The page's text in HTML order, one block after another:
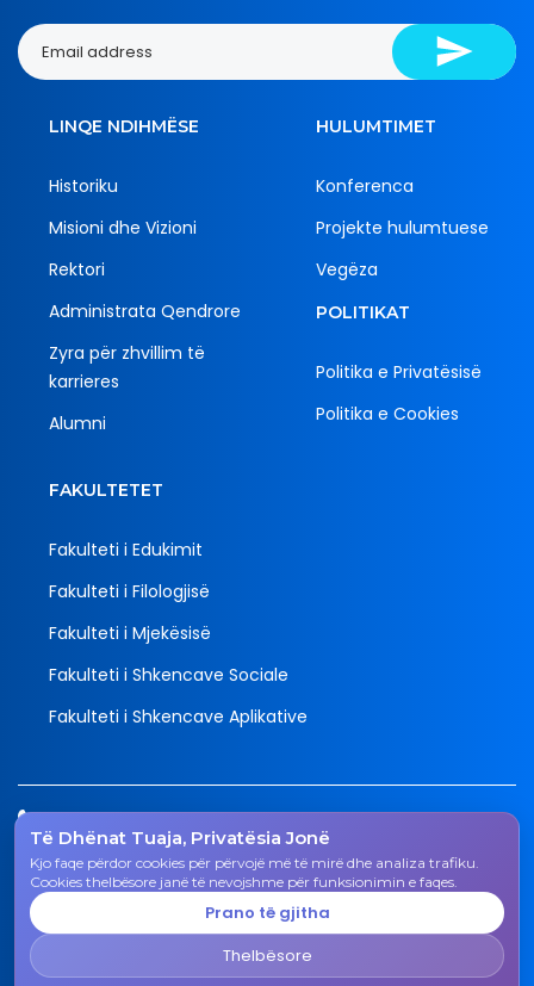
Të Dhënat Tuaja, Privatësia Jonë
Kjo faqe përdor cookies për përvojë më të mirë dhe analiza trafiku.
Cookies thelbësore janë të nevojshme për funksionimin e faqes.
Prano të gjitha
Thelbësore
LINQE NDIHMËSE
Historiku
Misioni dhe Vizioni
Rektori
Administrata Qendrore
Zyra për zhvillim të
karrieres
Alumni
HULUMTIMET
Konferenca
Projekte hulumtuese
Vegëza
POLITIKAT
Politika e Privatësisë
Politika e Cookies
FAKULTETET
Fakulteti i Edukimit
Fakulteti i Filologjisë
Fakulteti i Mjekësisë
Fakulteti i Shkencave Sociale
Fakulteti i Shkencave Aplikative
Tel.
038 200 20 831
Email
rektorati@uni-gjk.org
Rektorati - Rr. "Ismail Qemali", n.n., 50 000 Gjakovë,
Republika e Kosovës